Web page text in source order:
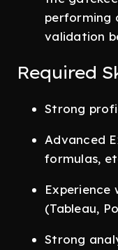
performing
validation
Required
Strong
Advanced
formulas,
(Tableau,
Strong